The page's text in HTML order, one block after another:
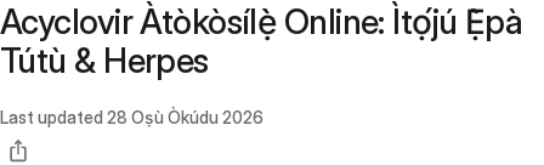
Acyclovir Àtòkòsílẹ̀ Online: Ìtọ́jú Ẹ̀pà
Tútù & Herpes
Last updated 28 Oṣù Òkúdu 2026